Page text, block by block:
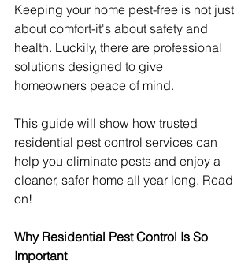
Keeping your home pest-free is not just
about comfort-it's about safety and
health. Luckily, there are professional
solutions designed to give
homeowners peace of mind.
This guide will show how trusted
residential pest control services can
help you eliminate pests and enjoy a
cleaner, safer home all year long. Read
on!
Why Residential Pest Control Is So
Important